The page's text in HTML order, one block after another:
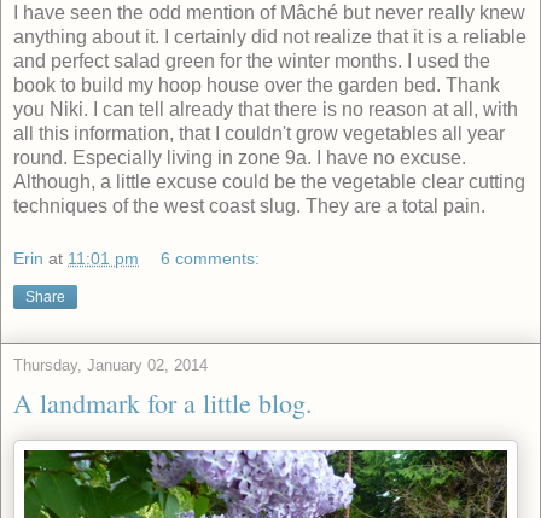
I have seen the odd mention of Mâché but never really knew
anything about it. I certainly did not realize that it is a reliable
and perfect salad green for the winter months. I used the
book to build my hoop house over the garden bed. Thank
you Niki. I can tell already that there is no reason at all, with
all this information, that I couldn't grow vegetables all year
round. Especially living in zone 9a. I have no excuse.
Although, a little excuse could be the vegetable clear cutting
techniques of the west coast slug. They are a total pain.
Erin at 11:01 pm 6 comments:
Share
Thursday, January 02, 2014
A landmark for a little blog.